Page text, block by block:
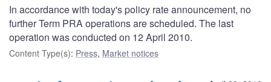
In accordance with today's policy rate announcement, no
further Term PRA operations are scheduled. The last
operation was conducted on 12 April 2010.
Content Type(s): Press, Market notices